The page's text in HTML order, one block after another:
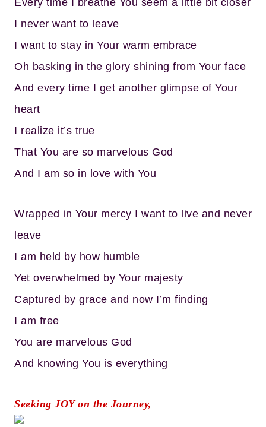
Every time I breathe You seem a little bit closer
I never want to leave
I want to stay in Your warm embrace
Oh basking in the glory shining from Your face
And every time I get another glimpse of Your
heart
I realize it’s true
That You are so marvelous God
And I am so in love with You
Wrapped in Your mercy I want to live and never
leave
I am held by how humble
Yet overwhelmed by Your majesty
Captured by grace and now I’m finding
I am free
You are marvelous God
And knowing You is everything
Seeking JOY on the Journey,